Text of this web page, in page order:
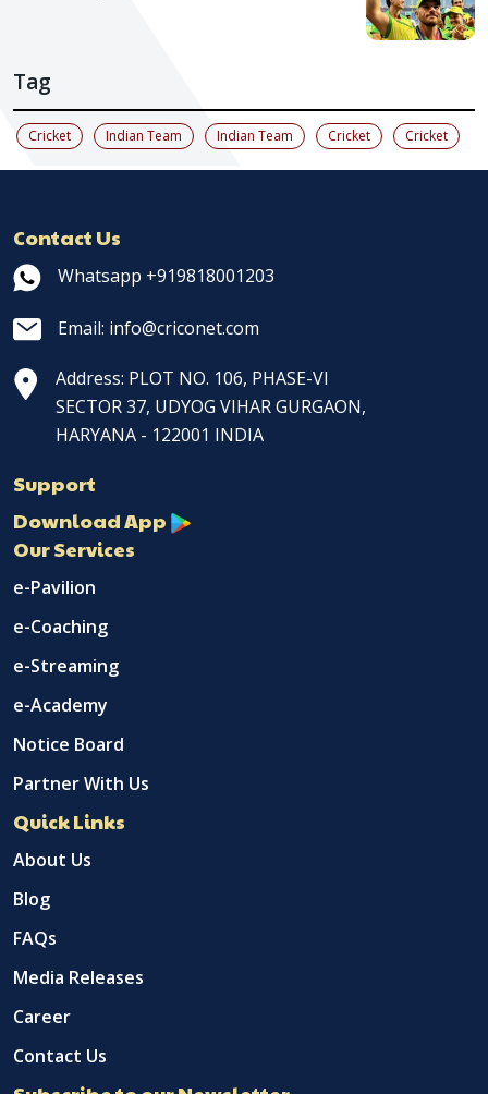
Tag
Cricket Indian Team Indian Team Cricket Cricket
Contact Us
Whatsapp +919818001203
Email: info@criconet.com
Address: PLOT NO. 106, PHASE-VI
SECTOR 37, UDYOG VIHAR GURGAON,
HARYANA - 122001 INDIA
Support
Download App
Our Services
e-Pavilion
e-Coaching
e-Streaming
e-Academy
Notice Board
Partner With Us
Quick Links
About Us
Blog
FAQs
Media Releases
Career
Contact Us